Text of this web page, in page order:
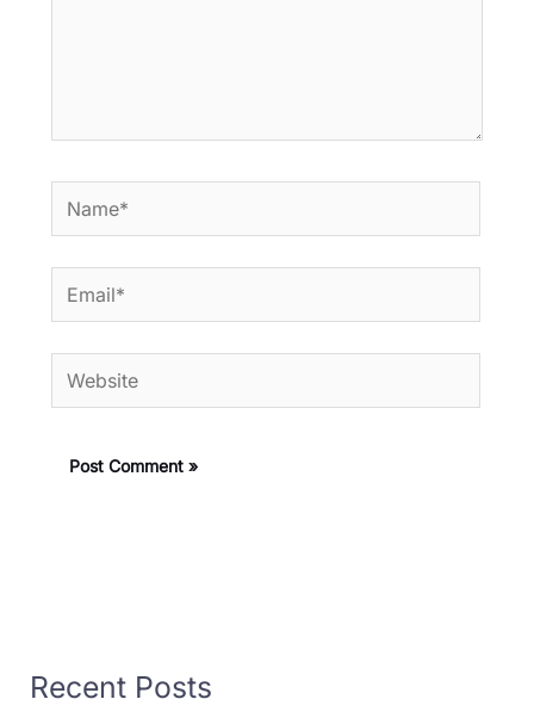
Name*
Email*
Website
Recent Posts